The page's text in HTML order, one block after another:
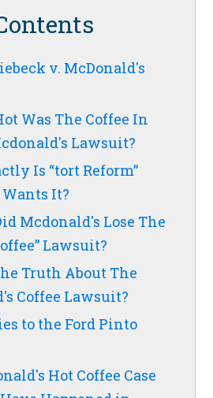
v. McDonald's
Was The Coffee In
Lawsuit?
Is “tort Reform”
It?
Mcdonald's Lose The
Lawsuit?
Truth About The
Coffee Lawsuit?
to the Ford Pinto
Hot Coffee Case